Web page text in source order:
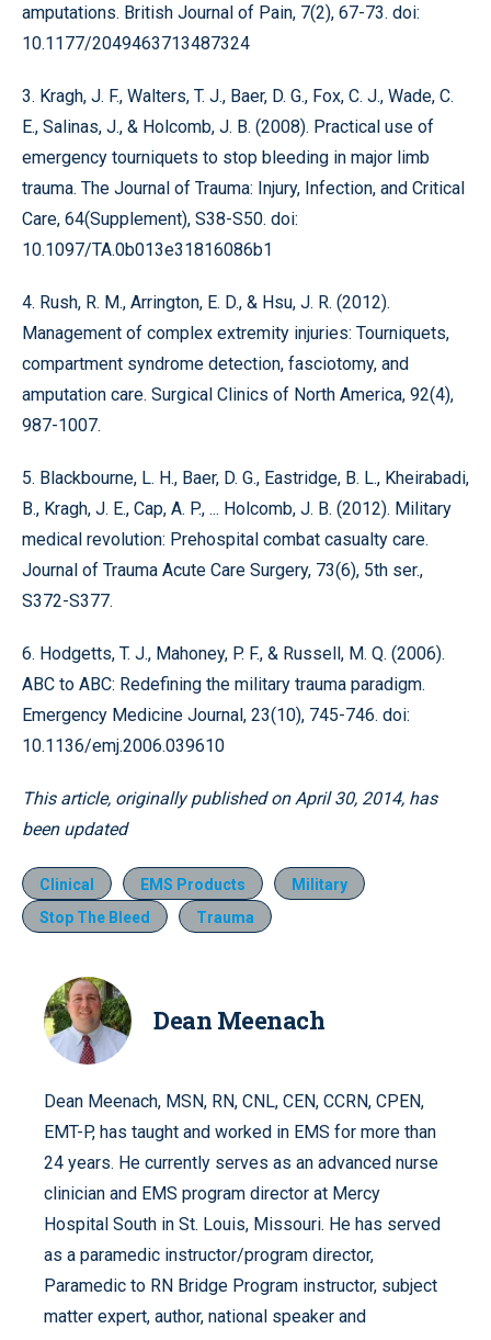
amputations. British Journal of Pain, 7(2), 67-73. doi:
10.1177/2049463713487324
3. Kragh, J. F., Walters, T. J., Baer, D. G., Fox, C. J., Wade, C.
E., Salinas, J., & Holcomb, J. B. (2008). Practical use of
emergency tourniquets to stop bleeding in major limb
trauma. The Journal of Trauma: Injury, Infection, and Critical
Care, 64(Supplement), S38-S50. doi:
10.1097/TA.0b013e31816086b1
4. Rush, R. M., Arrington, E. D., & Hsu, J. R. (2012).
Management of complex extremity injuries: Tourniquets,
compartment syndrome detection, fasciotomy, and
amputation care. Surgical Clinics of North America, 92(4),
987-1007.
5. Blackbourne, L. H., Baer, D. G., Eastridge, B. L., Kheirabadi,
B., Kragh, J. E., Cap, A. P., ... Holcomb, J. B. (2012). Military
medical revolution: Prehospital combat casualty care.
Journal of Trauma Acute Care Surgery, 73(6), 5th ser.,
S372-S377.
6. Hodgetts, T. J., Mahoney, P. F., & Russell, M. Q. (2006).
ABC to ABC: Redefining the military trauma paradigm.
Emergency Medicine Journal, 23(10), 745-746. doi:
10.1136/emj.2006.039610
This article, originally published on April 30, 2014, has
been updated
Clinical EMS Products
Military
Stop The Bleed
Trauma
Dean Meenach
Dean Meenach, MSN, RN, CNL, CEN, CCRN, CPEN,
EMT-P, has taught and worked in EMS for more than
24 years. He currently serves as an advanced nurse
clinician and EMS program director at Mercy
Hospital South in St. Louis, Missouri. He has served
as a paramedic instructor/program director,
Paramedic to RN Bridge Program instructor, subject
matter expert, author, national speaker and